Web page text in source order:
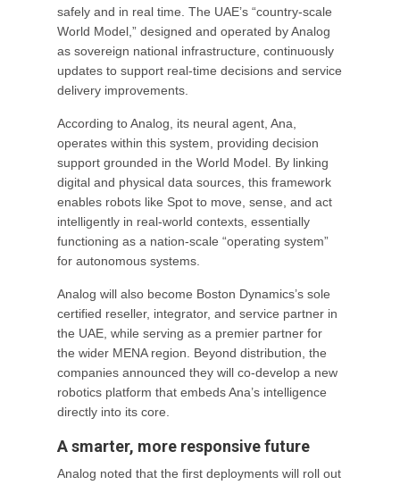
safely and in real time. The UAE’s “country-scale
World Model,” designed and operated by Analog
as sovereign national infrastructure, continuously
updates to support real-time decisions and service
delivery improvements.
According to Analog, its neural agent, Ana,
operates within this system, providing decision
support grounded in the World Model. By linking
digital and physical data sources, this framework
enables robots like Spot to move, sense, and act
intelligently in real-world contexts, essentially
functioning as a nation-scale “operating system”
for autonomous systems.
Analog will also become Boston Dynamics’s sole
certified reseller, integrator, and service partner in
the UAE, while serving as a premier partner for
the wider MENA region. Beyond distribution, the
companies announced they will co-develop a new
robotics platform that embeds Ana’s intelligence
directly into its core.
A smarter, more responsive future
Analog noted that the first deployments will roll out